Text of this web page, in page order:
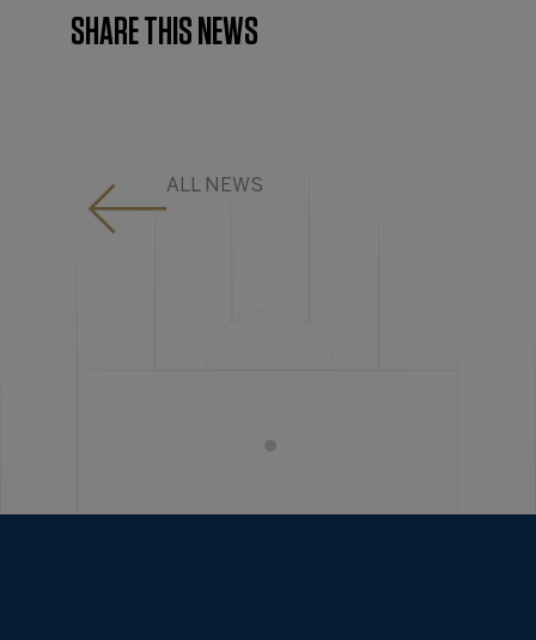
SHARE THIS NEWS
ALL NEWS